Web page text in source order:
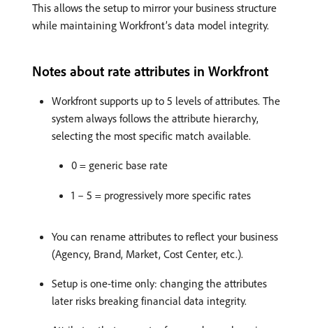
This allows the setup to mirror your business structure
while maintaining Workfront’s data model integrity.
Notes about rate attributes in Workfront
Workfront supports up to 5 levels of attributes. The
system always follows the attribute hierarchy,
selecting the most specific match available.
0 = generic base rate
1 – 5 = progressively more specific rates
You can rename attributes to reflect your business
(Agency, Brand, Market, Cost Center, etc.).
Setup is one-time only: changing the attributes
later risks breaking financial data integrity.